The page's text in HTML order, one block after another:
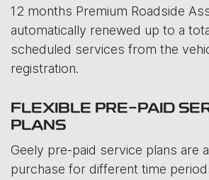
12 months Premium Roadside
automatically renewed up to a
scheduled services from the
registration.
FLEXIBLE PRE-PAID
PLANS
Geely pre-paid service plans are
purchase for different time